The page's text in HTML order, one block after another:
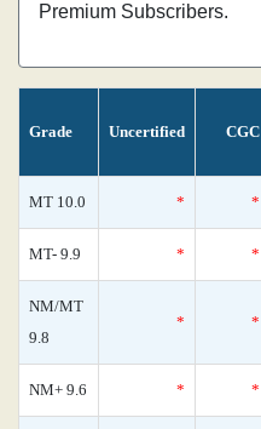
Premium Subscribers.
Grade Uncertified CGC
MT 10.0 * *
MT- 9.9 * *
NM/MT
9.8
* *
NM+ 9.6 * *